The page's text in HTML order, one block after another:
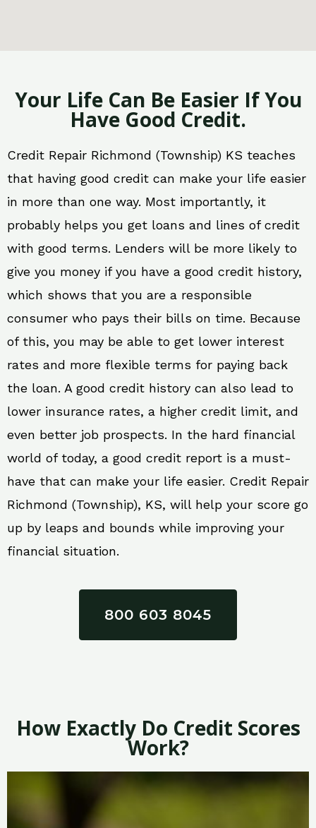
Your Life Can Be Easier If You
Have Good Credit.
Credit Repair Richmond (Township) KS teaches
that having good credit can make your life easier
in more than one way. Most importantly, it
probably helps you get loans and lines of credit
with good terms. Lenders will be more likely to
give you money if you have a good credit history,
which shows that you are a responsible
consumer who pays their bills on time. Because
of this, you may be able to get lower interest
rates and more flexible terms for paying back
the loan. A good credit history can also lead to
lower insurance rates, a higher credit limit, and
even better job prospects. In the hard financial
world of today, a good credit report is a must-
have that can make your life easier. Credit Repair
Richmond (Township), KS, will help your score go
up by leaps and bounds while improving your
financial situation.
800 603 8045
How Exactly Do Credit Scores
Work?